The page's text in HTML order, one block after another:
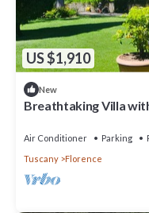
US $1,910
New
Breathtaking Villa
Air Conditioner Parking
Tuscany
Florence